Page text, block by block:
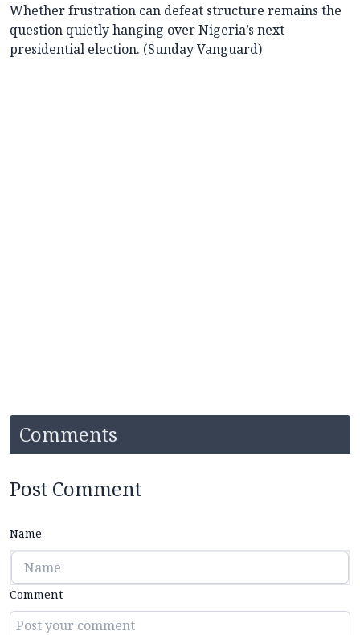
Whether frustration can defeat structure remains the
question quietly hanging over Nigeria’s next
presidential election. (Sunday Vanguard)
Comments
Post Comment
Name
Comment